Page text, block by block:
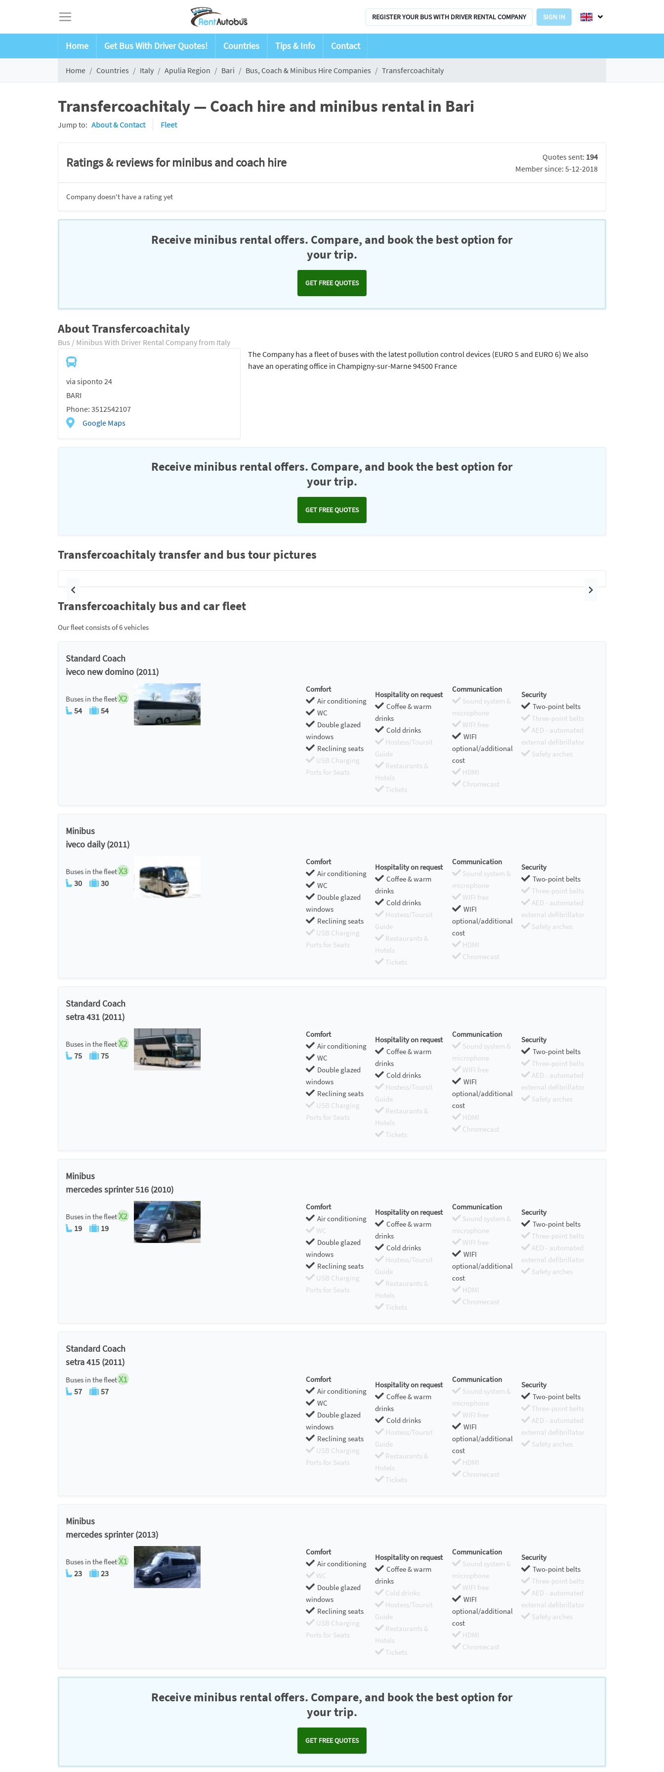
REGISTER YOUR BUS WITH DRIVER RENTAL COMPANY SIGN IN
Home Get Bus With Driver Quotes! Countries Tips & Info Contact
Home Countries Italy Apulia Region Bari Bus, Coach & Minibus Hire Companies Transfercoachitaly
Transfercoachitaly — Coach hire and minibus rental in Bari
Jump to: About & Contact Fleet
Ratings & reviews for minibus and coach hire Quotes sent: 194
Member since: 5-12-2018
Company doesn't have a rating yet
Receive minibus rental offers. Compare, and book the best option for
your trip.
GET FREE QUOTES
About Transfercoachitaly
Bus / Minibus With Driver Rental Company from Italy
via siponto 24
BARI
Phone: 3512542107
Google Maps
The Company has a fleet of buses with the latest pollution control devices (EURO 5 and EURO 6) We also
have an operating office in Champigny-sur-Marne 94500 France
Receive minibus rental offers. Compare, and book the best option for
your trip.
GET FREE QUOTES
Transfercoachitaly transfer and bus tour pictures
Previous Next
Transfercoachitaly bus and car fleet
Our fleet consists of 6 vehicles
Standard Coach
iveco new domino (2011)
Buses in the fleetX2
54 54
Comfort
Air conditioning
WC
Double glazed
windows
Reclining seats
USB Charging
Ports for Seats
Hospitality on request
Coffee & warm
drinks
Cold drinks
Hostess/Toursit
Guide
Restaurants &
Hotels
Tickets
Communication
Sound system &
microphone
WIFI free
WIFI
optional/additional
cost
HDMI
Chromecast
Security
Two-point belts
Three-point belts
AED - automated
external defibrillator
Safety arches
Minibus
iveco daily (2011)
Buses in the fleetX3
30 30
Comfort
Air conditioning
WC
Double glazed
windows
Reclining seats
USB Charging
Ports for Seats
Hospitality on request
Coffee & warm
drinks
Cold drinks
Hostess/Toursit
Guide
Restaurants &
Hotels
Tickets
Communication
Sound system &
microphone
WIFI free
WIFI
optional/additional
cost
HDMI
Chromecast
Security
Two-point belts
Three-point belts
AED - automated
external defibrillator
Safety arches
Standard Coach
setra 431 (2011)
Buses in the fleetX2
75 75
Comfort
Air conditioning
WC
Double glazed
windows
Reclining seats
USB Charging
Ports for Seats
Hospitality on request
Coffee & warm
drinks
Cold drinks
Hostess/Toursit
Guide
Restaurants &
Hotels
Tickets
Communication
Sound system &
microphone
WIFI free
WIFI
optional/additional
cost
HDMI
Chromecast
Security
Two-point belts
Three-point belts
AED - automated
external defibrillator
Safety arches
Minibus
mercedes sprinter 516 (2010)
Buses in the fleetX2
19 19
Comfort
Air conditioning
WC
Double glazed
windows
Reclining seats
USB Charging
Ports for Seats
Hospitality on request
Coffee & warm
drinks
Cold drinks
Hostess/Toursit
Guide
Restaurants &
Hotels
Tickets
Communication
Sound system &
microphone
WIFI free
WIFI
optional/additional
cost
HDMI
Chromecast
Security
Two-point belts
Three-point belts
AED - automated
external defibrillator
Safety arches
Standard Coach
setra 415 (2011)
Buses in the fleetX1
57 57
Comfort
Air conditioning
WC
Double glazed
windows
Reclining seats
USB Charging
Ports for Seats
Hospitality on request
Coffee & warm
drinks
Cold drinks
Hostess/Toursit
Guide
Restaurants &
Hotels
Tickets
Communication
Sound system &
microphone
WIFI free
WIFI
optional/additional
cost
HDMI
Chromecast
Security
Two-point belts
Three-point belts
AED - automated
external defibrillator
Safety arches
Minibus
mercedes sprinter (2013)
Buses in the fleetX1
23 23
Comfort
Air conditioning
WC
Double glazed
windows
Reclining seats
USB Charging
Ports for Seats
Hospitality on request
Coffee & warm
drinks
Cold drinks
Hostess/Toursit
Guide
Restaurants &
Hotels
Tickets
Communication
Sound system &
microphone
WIFI free
WIFI
optional/additional
cost
HDMI
Chromecast
Security
Two-point belts
Three-point belts
AED - automated
external defibrillator
Safety arches
Receive minibus rental offers. Compare, and book the best option for
your trip.
GET FREE QUOTES